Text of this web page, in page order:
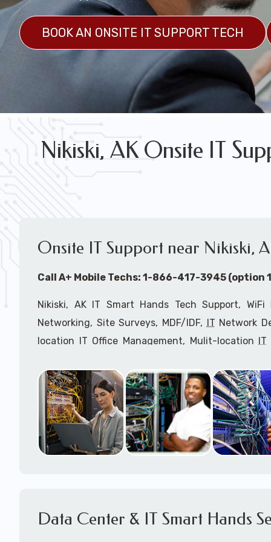
BOOK AN ONSITE IT SUPPORT TECH
FREE WIRELESS NETWORK DESIGN
Nikiski, AK Onsite IT
Onsite IT Support near Nikiski,
Call A+ Mobile Techs: 1-866-417-3945 (option
Nikiski, AK IT Smart Hands Tech Support, WiFi
Networking, Site Surveys, MDF/IDF, IT Network
location IT Office Management, Mulit-location IT
Installation, Computer Installation &
Configuration, IT Disaster Recovery Services, IT
OSHA Compliant Services through our expert
Onsite Network Engineers,ITHIPAA Compliance
IT Project Managers and IT Delivery Managers.
Data Center & IT Smart Hands